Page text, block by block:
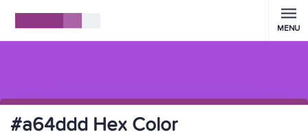
MENU
#a64ddd Hex Color